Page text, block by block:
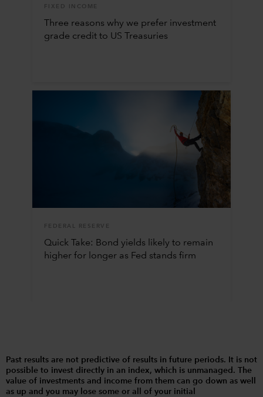
FIXED INCOME
Three reasons why we prefer investment
grade credit to US Treasuries
FEDERAL RESERVE
Quick Take: Bond yields likely to remain
higher for longer as Fed stands firm
Past results are not predictive of results in future periods. It is not
possible to invest directly in an index, which is unmanaged. The
value of investments and income from them can go down as well
as up and you may lose some or all of your initial